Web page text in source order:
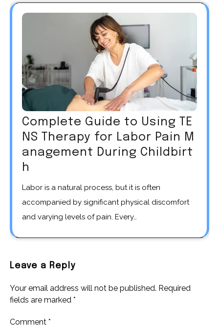
Complete Guide to Using TE
NS Therapy for Labor Pain M
anagement During Childbirt
h
Labor is a natural process, but it is often
accompanied by significant physical discomfort
and varying levels of pain. Every…
Leave a Reply
Your email address will not be published. Required
fields are marked *
Comment *